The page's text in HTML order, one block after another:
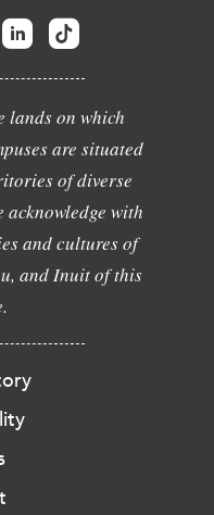
lands on which
are situated
of diverse
acknowledge with
and cultures of
and Inuit of this